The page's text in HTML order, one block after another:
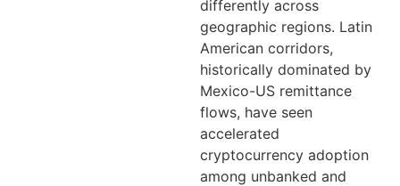
differently across
geographic regions. Latin
American corridors,
historically dominated by
Mexico-US remittance
flows, have seen
accelerated
cryptocurrency adoption
among unbanked and